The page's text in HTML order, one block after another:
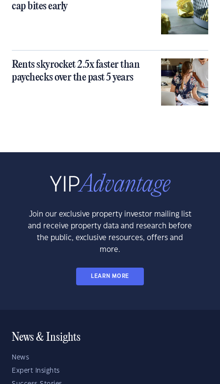
cap bites early
Rents skyrocket 2.5x faster than
paychecks over the past 5 years
Join our exclusive property investor mailing list
and receive property data and research before
the public, exclusive resources, offers and
more.
LEARN MORE
News & Insights
News
Expert Insights